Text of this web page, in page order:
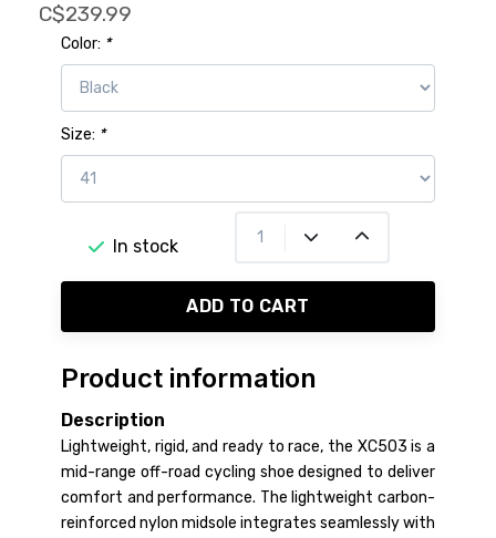
C$239.99
Color: *
Size: *
In stock
ADD TO CART
Product information
Description
Lightweight, rigid, and ready to race, the XC503 is a
mid-range off-road cycling shoe designed to deliver
comfort and performance. The lightweight carbon-
reinforced nylon midsole integrates seamlessly with